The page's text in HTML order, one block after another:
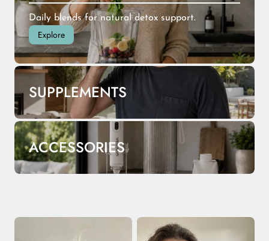
Daily blends for natural detox support.
Explore
SUPPLEMENTS
ACCESSORIES